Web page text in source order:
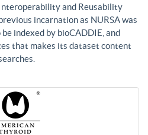
and Reusability
incarnation as NURSA was
indexed by bioCADDIE, and
that makes its dataset content